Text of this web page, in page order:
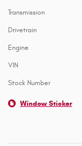
Transmission
Drivetrain
Engine
VIN
Stock Number
Window Sticker